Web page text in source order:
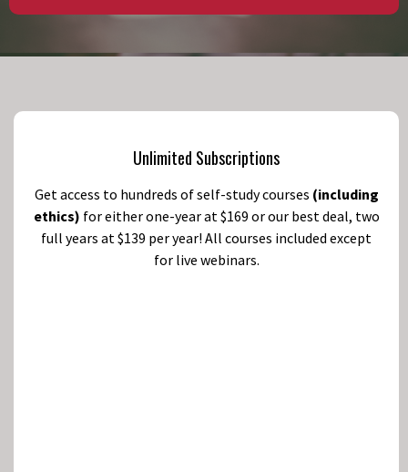
Unlimited Subscriptions
Get access to hundreds of self-study courses (including
ethics) for either one-year at $169 or our best deal, two
full years at $139 per year! All courses included except
for live webinars.